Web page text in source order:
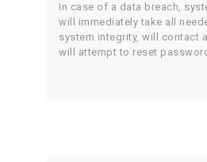
In case of a data breach,
will immediately take all
system integrity, will contact
will attempt to reset